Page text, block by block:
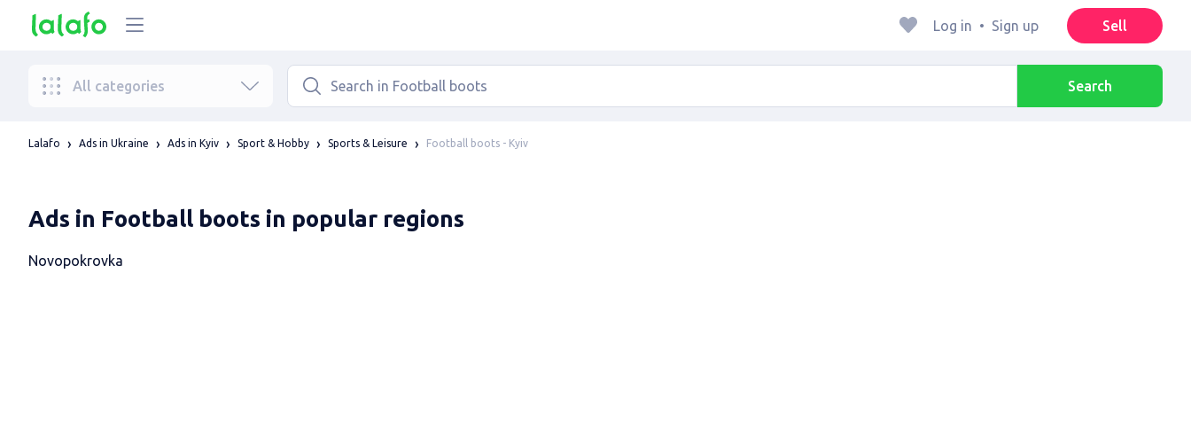
Log in • Sign up Sell
All categories Search
Lalafo Ads in Ukraine Ads in Kyiv Sport & Hobby Sports & Leisure Football boots - Kyiv
Ads in Football boots in popular regions
Novopokrovka